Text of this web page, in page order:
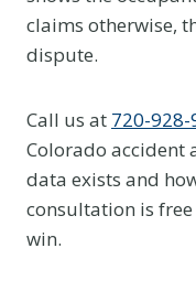
claims otherwise,
dispute.
Call us at 720-928-
Colorado accident
data exists and
consultation is free
win.